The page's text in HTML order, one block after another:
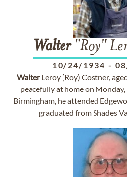
Walter"Roy"
10/24/1934 -
WalterLeroy (Roy) Costner,
peacefully at home on
Birmingham, he attended
graduated from Shades